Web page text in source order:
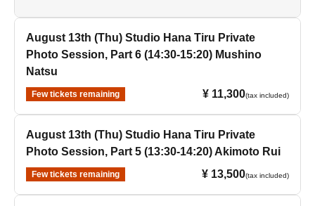
August 13th (Thu) Studio Hana Tiru Private
Photo Session, Part 6 (14:30-15:20) Mushino
Natsu
Few tickets remaining ¥ 11,300(tax included)
August 13th (Thu) Studio Hana Tiru Private
Photo Session, Part 5 (13:30-14:20) Akimoto Rui
Few tickets remaining ¥ 13,500(tax included)